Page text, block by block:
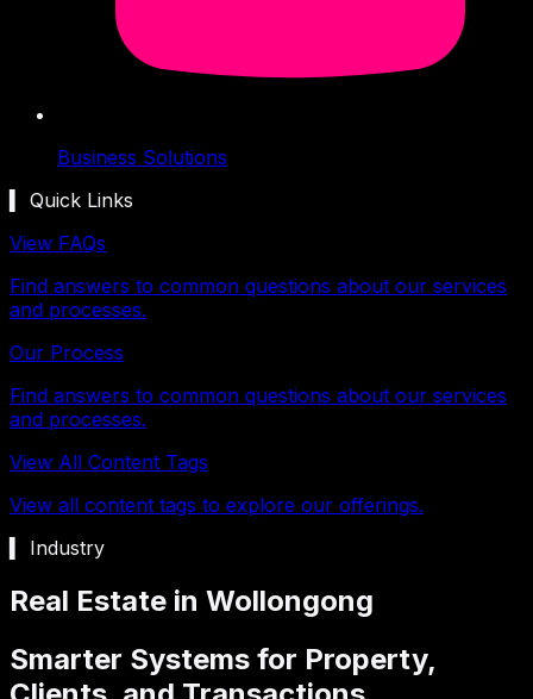
Business Solutions
▍ Quick Links
View FAQs
Find answers to common questions about our services
and processes.
Our Process
Find answers to common questions about our services
and processes.
View All Content Tags
View all content tags to explore our offerings.
▍ Industry
Real Estate in Wollongong
Smarter Systems for Property,